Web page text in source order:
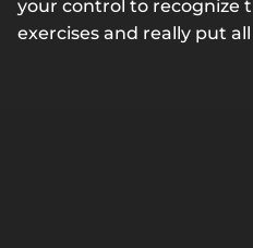
your control to recognize
exercises and really put